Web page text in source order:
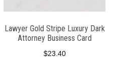
Lawyer Gold Stripe Luxury Dark
Attorney Business Card
$23.40